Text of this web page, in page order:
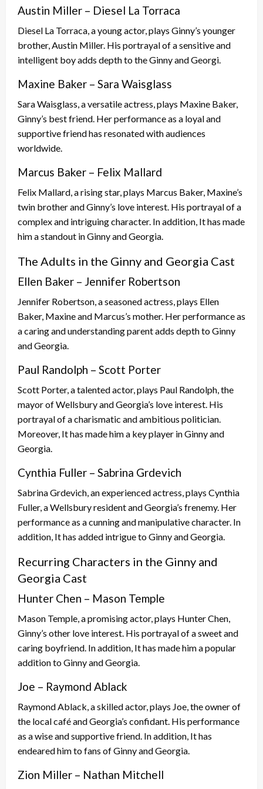
Austin Miller – Diesel La Torraca
Diesel La Torraca, a young actor, plays Ginny’s younger
brother, Austin Miller. His portrayal of a sensitive and
intelligent boy adds depth to the Ginny and Georgi.
Maxine Baker – Sara Waisglass
Sara Waisglass, a versatile actress, plays Maxine Baker,
Ginny’s best friend. Her performance as a loyal and
supportive friend has resonated with audiences
worldwide.
Marcus Baker – Felix Mallard
Felix Mallard, a rising star, plays Marcus Baker, Maxine’s
twin brother and Ginny’s love interest. His portrayal of a
complex and intriguing character. In addition, It has made
him a standout in Ginny and Georgia.
The Adults in the Ginny and Georgia Cast
Ellen Baker – Jennifer Robertson
Jennifer Robertson, a seasoned actress, plays Ellen
Baker, Maxine and Marcus’s mother. Her performance as
a caring and understanding parent adds depth to Ginny
and Georgia.
Paul Randolph – Scott Porter
Scott Porter, a talented actor, plays Paul Randolph, the
mayor of Wellsbury and Georgia’s love interest. His
portrayal of a charismatic and ambitious politician.
Moreover, It has made him a key player in Ginny and
Georgia.
Cynthia Fuller – Sabrina Grdevich
Sabrina Grdevich, an experienced actress, plays Cynthia
Fuller, a Wellsbury resident and Georgia’s frenemy. Her
performance as a cunning and manipulative character. In
addition, It has added intrigue to Ginny and Georgia.
Recurring Characters in the Ginny and
Georgia Cast
Hunter Chen – Mason Temple
Mason Temple, a promising actor, plays Hunter Chen,
Ginny’s other love interest. His portrayal of a sweet and
caring boyfriend. In addition, It has made him a popular
addition to Ginny and Georgia.
Joe – Raymond Ablack
Raymond Ablack, a skilled actor, plays Joe, the owner of
the local café and Georgia’s confidant. His performance
as a wise and supportive friend. In addition, It has
endeared him to fans of Ginny and Georgia.
Zion Miller – Nathan Mitchell